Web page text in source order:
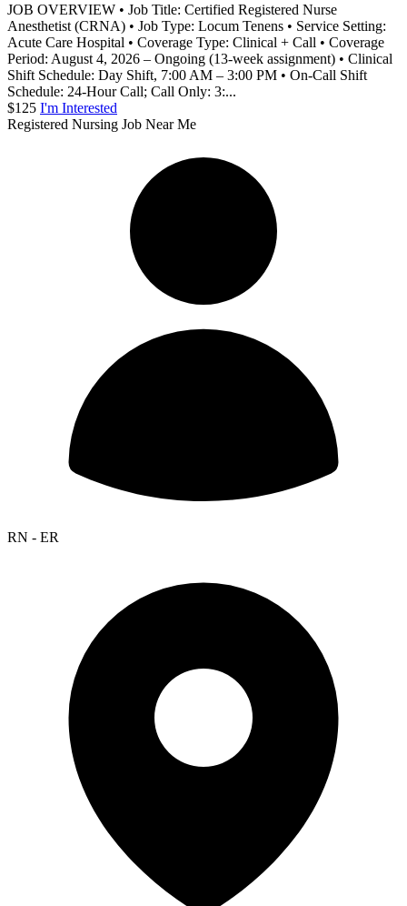
JOB OVERVIEW • Job Title: Certified Registered Nurse
Anesthetist (CRNA) • Job Type: Locum Tenens • Service Setting:
Acute Care Hospital • Coverage Type: Clinical + Call • Coverage
Period: August 4, 2026 – Ongoing (13-week assignment) • Clinical
Shift Schedule: Day Shift, 7:00 AM – 3:00 PM • On-Call Shift
Schedule: 24-Hour Call; Call Only: 3:...
$125 I'm Interested
Registered Nursing Job Near Me
RN - ER